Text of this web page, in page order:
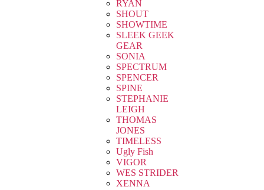
RYAN
SHOUT
SHOWTIME
SLEEK GEEK
GEAR
SONIA
SPECTRUM
SPENCER
SPINE
STEPHANIE
LEIGH
THOMAS
JONES
TIMELESS
Ugly Fish
VIGOR
WES STRIDER
XENNA